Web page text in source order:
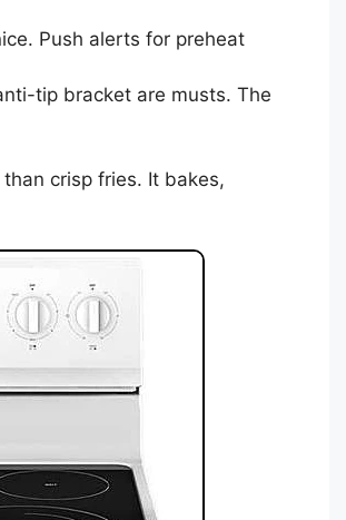
Push alerts for preheat
tip bracket are musts. The
crisp fries. It bakes,